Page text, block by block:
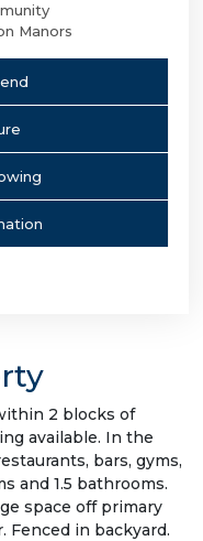
Manors
2 blocks of
available. In the
bars, gyms,
and 1.5 bathrooms.
space off primary
Fenced in backyard.